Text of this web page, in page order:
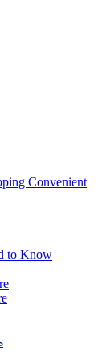
Convenient
to Know